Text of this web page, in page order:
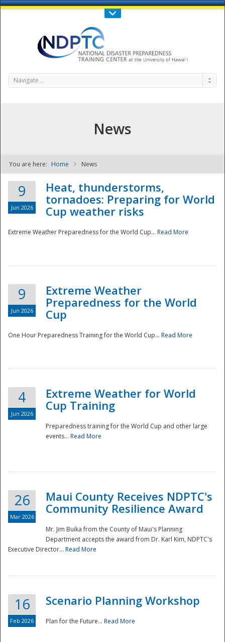
Call Us : 808-956-0600
NDPTC - The
National
Navigate...
News
You are here: Home News
9
Jun 2026
Heat, thunderstorms,
tornadoes: Preparing for World
Cup weather risks
Extreme Weather Preparedness for the World Cup... Read More
9
Jun 2026
Extreme Weather
Preparedness for the World
Cup
One Hour Preparedness Training for the World Cup... Read More
4
Jun 2026
Extreme Weather for World
Cup Training
Preparedness training for the World Cup and other large
events... Read More
26
Mar 2026
Maui County Receives NDPTC's
Community Resilience Award
Mr. Jim Buika from the County of Maui's Planning
Department accepts the award from Dr. Karl Kim, NDPTC's
Executive Director... Read More
16
Feb 2026
Scenario Planning Workshop
Plan for the Future... Read More